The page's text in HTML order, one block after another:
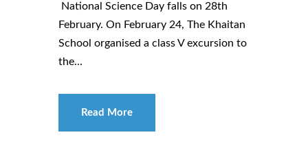
National Science Day falls on 28th
February. On February 24, The Khaitan
School organised a class V excursion to
the...
Read More